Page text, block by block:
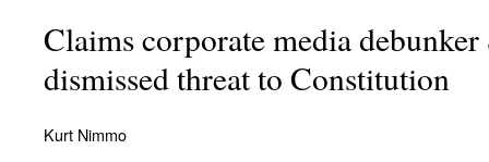
Claims corporate media debunker
dismissed threat to Constitution
Kurt Nimmo